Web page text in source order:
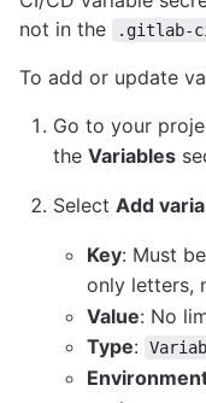
not in the
.gitlab-
To add or update
Go to your
the Variables
Select Add
Key: Must
only letters,
Value: No
Type: